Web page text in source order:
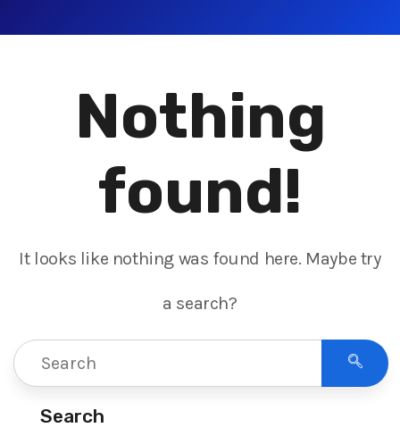
Nothing
found!
It looks like nothing was found here. Maybe try
a search?
Search